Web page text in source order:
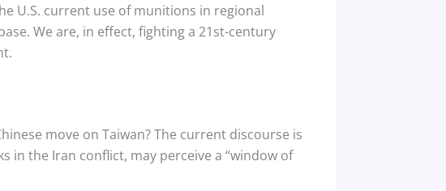
U.S. current use of munitions in regional
We are, in effect, fighting a 21st-century
move on Taiwan? The current discourse is
in the Iran conflict, may perceive a “window of